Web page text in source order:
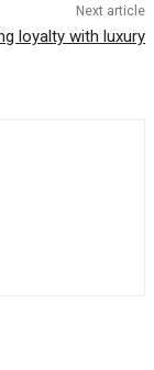
Next article
loyalty with luxury